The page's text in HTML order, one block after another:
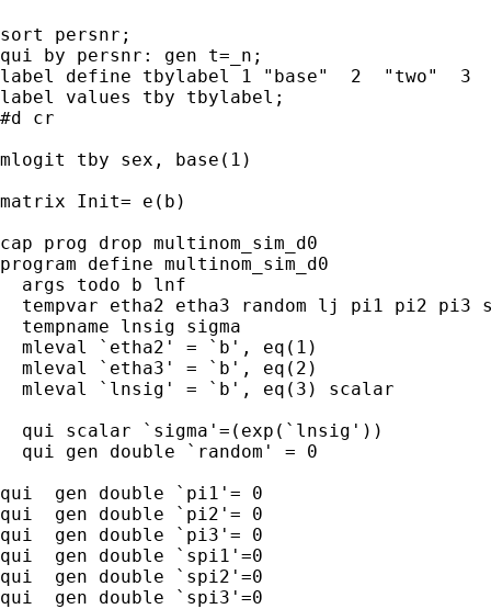
sort persnr;
qui by persnr: gen t=_n;
label define tbylabel 1 "base"  2  "two"  3
label values tby tbylabel;
#d cr
mlogit tby sex, base(1)
matrix Init= e(b)
cap prog drop multinom_sim_d0
program define multinom_sim_d0
  args todo b lnf
tempvar etha2 etha3 random lj pi1 pi2 pi3
  tempname lnsig sigma
  mleval `etha2' = `b', eq(1)
  mleval `etha3' = `b', eq(2)
  mleval `lnsig' = `b', eq(3) scalar
  qui scalar `sigma'=(exp(`lnsig'))
  qui gen double `random' = 0
qui  gen double `pi1'= 0
qui  gen double `pi2'= 0
qui  gen double `pi3'= 0
qui  gen double `spi1'=0
qui  gen double `spi2'=0
qui  gen double `spi3'=0